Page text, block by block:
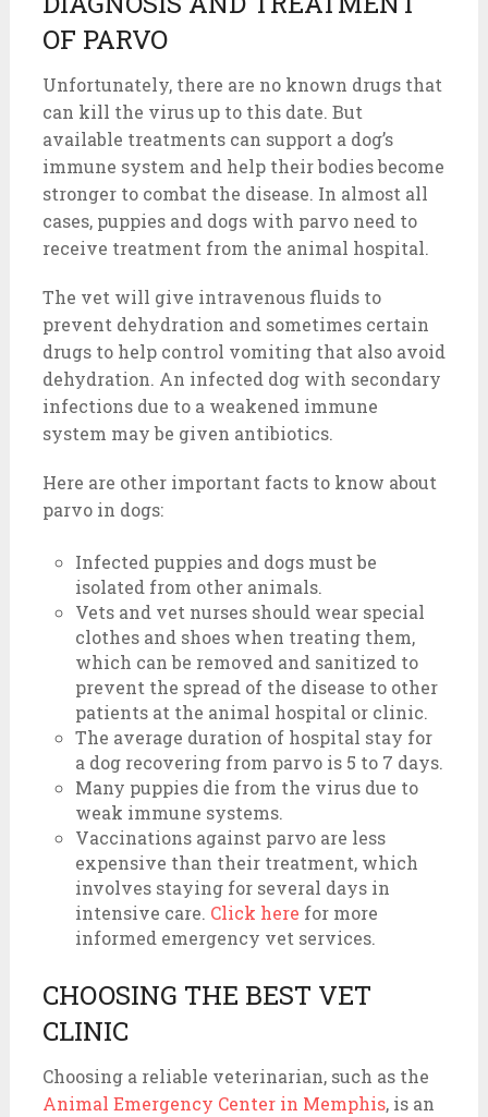
OF PARVO
Unfortunately, there are no known drugs that
can kill the virus up to this date. But
available treatments can support a dog’s
immune system and help their bodies become
stronger to combat the disease. In almost all
cases, puppies and dogs with parvo need to
receive treatment from the animal hospital.
The vet will give intravenous fluids to
prevent dehydration and sometimes certain
drugs to help control vomiting that also avoid
dehydration. An infected dog with secondary
infections due to a weakened immune
system may be given antibiotics.
Here are other important facts to know about
parvo in dogs:
Infected puppies and dogs must be
isolated from other animals.
Vets and vet nurses should wear special
clothes and shoes when treating them,
which can be removed and sanitized to
prevent the spread of the disease to other
patients at the animal hospital or clinic.
The average duration of hospital stay for
a dog recovering from parvo is 5 to 7 days.
Many puppies die from the virus due to
weak immune systems.
Vaccinations against parvo are less
expensive than their treatment, which
involves staying for several days in
intensive care. Click here for more
informed emergency vet services.
CHOOSING THE BEST VET
CLINIC
Choosing a reliable veterinarian, such as the
Animal Emergency Center in Memphis, is an